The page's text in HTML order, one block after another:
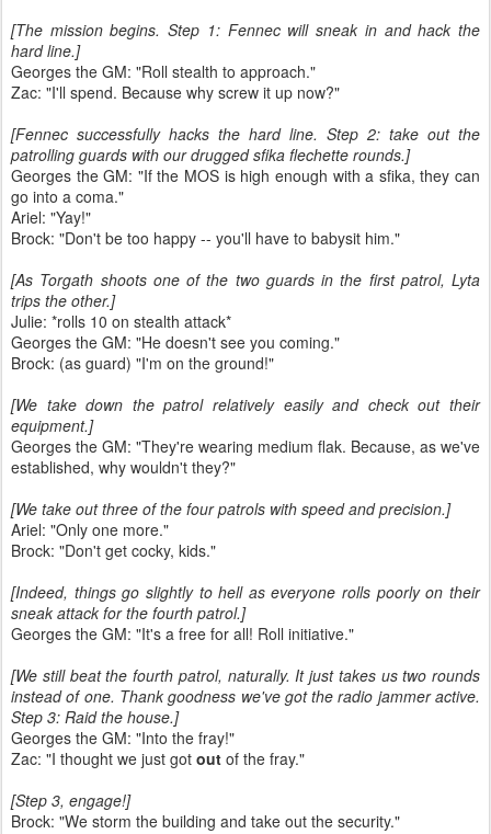
[The mission begins. Step 1: Fennec will sneak in and hack the
hard line.]
Georges the GM: "Roll stealth to approach."
Zac: "I'll spend. Because why screw it up now?"
[Fennec successfully hacks the hard line. Step 2: take out the
patrolling guards with our drugged sfika flechette rounds.]
Georges the GM: "If the MOS is high enough with a sfika, they can
go into a coma."
Ariel: "Yay!"
Brock: "Don't be too happy -- you'll have to babysit him."
[As Torgath shoots one of the two guards in the first patrol, Lyta
trips the other.]
Julie: *rolls 10 on stealth attack*
Georges the GM: "He doesn't see you coming."
Brock: (as guard) "I'm on the ground!"
[We take down the patrol relatively easily and check out their
equipment.]
Georges the GM: "They're wearing medium flak. Because, as we've
established, why wouldn't they?"
[We take out three of the four patrols with speed and precision.]
Ariel: "Only one more."
Brock: "Don't get cocky, kids."
[Indeed, things go slightly to hell as everyone rolls poorly on their
sneak attack for the fourth patrol.]
Georges the GM: "It's a free for all! Roll initiative."
[We still beat the fourth patrol, naturally. It just takes us two rounds
instead of one. Thank goodness we've got the radio jammer active.
Step 3: Raid the house.]
Georges the GM: "Into the fray!"
Zac: "I thought we just got out of the fray."
[Step 3, engage!]
Brock: "We storm the building and take out the security."